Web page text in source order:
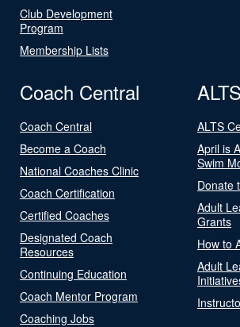
Club Development
Program
Membership Lists
Coach Central
Coach Central
Become a Coach
National Coaches Clinic
Coach Certification
Certified Coaches
Designated Coach
Resources
Continuing Education
Coach Mentor Program
Coaching Jobs
ALTS
April is
Swim
Donate
Adult
Grants
How to
Adult